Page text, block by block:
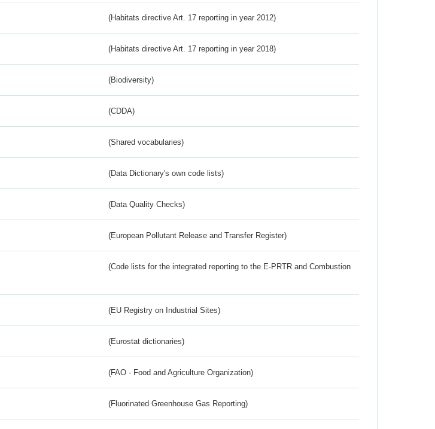
(Habitats directive Art. 17 reporting in year 2012)
(Habitats directive Art. 17 reporting in year 2018)
(Biodiversity)
(CDDA)
(Shared vocabularies)
(Data Dictionary's own code lists)
(Data Quality Checks)
(European Pollutant Release and Transfer Register)
(Code lists for the integrated reporting to the E-PRTR and Combustion
(EU Registry on Industrial Sites)
(Eurostat dictionaries)
(FAO - Food and Agriculture Organization)
(Fluorinated Greenhouse Gas Reporting)